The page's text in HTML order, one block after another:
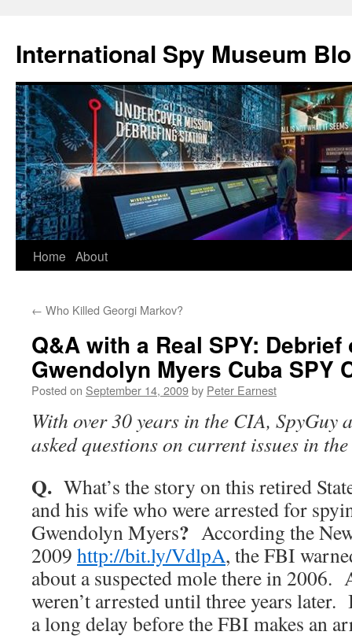
International Spy Museum
Skip
content
Home About
← Who Killed Georgi Markov?
Q&A with a Real SPY:
Gwendolyn Myers Cuba SPY
Posted on September 14, 2009by Peter Earnest
With over 30 years in the CIA, SpyGuy
asked questions on current issues in
Q. What’s the story on this retired
and his wife who were arrested for
Gwendolyn Myers? According the
2009 http://bit.ly/VdlpA, the FBI
about a suspected mole there in 2006.
weren’t arrested until three years later.
a long delay before the FBI makes an